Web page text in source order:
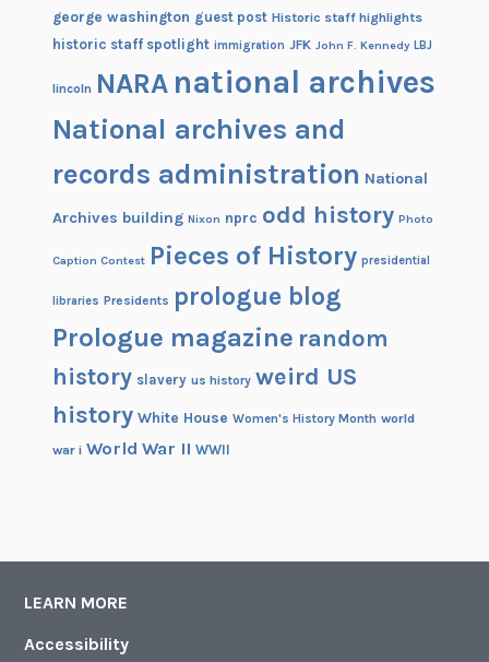
george washington guest post Historic staff highlights
historic staff spotlight immigration JFK John F. Kennedy LBJ
lincoln NARA national archives
National archives and
records administration National
Archives building Nixon nprc odd history Photo
Caption Contest Pieces of History presidential
libraries Presidents prologue blog
Prologue magazine random
history slavery us history weird US
history White House Women's History Month world
war i World War II WWII
LEARN MORE
Accessibility